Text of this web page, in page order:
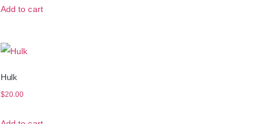
Add to cart
Hulk
$20.00